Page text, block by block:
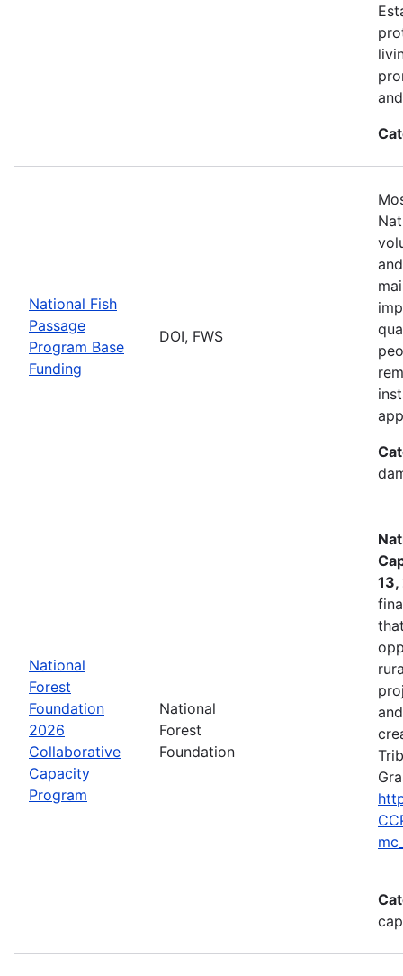
National Fish
Passage
Program Base
Funding
DOI, FWS
National
Forest
Foundation
2026
Collaborative
Capacity
Program
National
Forest
Foundation